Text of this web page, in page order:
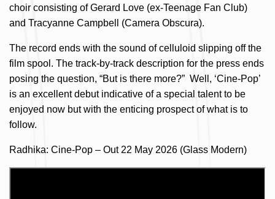
choir consisting of Gerard Love (ex-Teenage Fan Club)
and Tracyanne Campbell (Camera Obscura).
The record ends with the sound of celluloid slipping off the
film spool. The track-by-track description for the press ends
posing the question, “But is there more?” Well, ‘Cine-Pop’
is an excellent debut indicative of a special talent to be
enjoyed now but with the enticing prospect of what is to
follow.
Radhika: Cine-Pop – Out 22 May 2026 (Glass Modern)